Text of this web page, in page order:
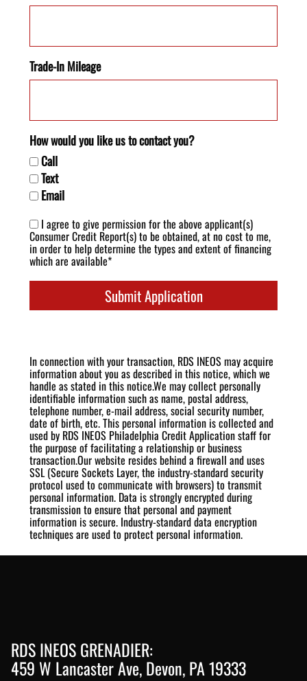
Trade-In Mileage
How would you like us to contact you?
Call
Text
Email
I agree to give permission for the above applicant(s)
Consumer Credit Report(s) to be obtained, at no cost to me,
in order to help determine the types and extent of financing
which are available*
Submit Application
In connection with your transaction, RDS INEOS may acquire
information about you as described in this notice, which we
handle as stated in this notice.We may collect personally
identifiable information such as name, postal address,
telephone number, e-mail address, social security number,
date of birth, etc. This personal information is collected and
used by RDS INEOS Philadelphia Credit Application staff for
the purpose of facilitating a relationship or business
transaction.Our website resides behind a firewall and uses
SSL (Secure Sockets Layer, the industry-standard security
protocol used to communicate with browsers) to transmit
personal information. Data is strongly encrypted during
transmission to ensure that personal and payment
information is secure. Industry-standard data encryption
techniques are used to protect personal information.
459 W Lancaster Ave, Devon, PA 19333